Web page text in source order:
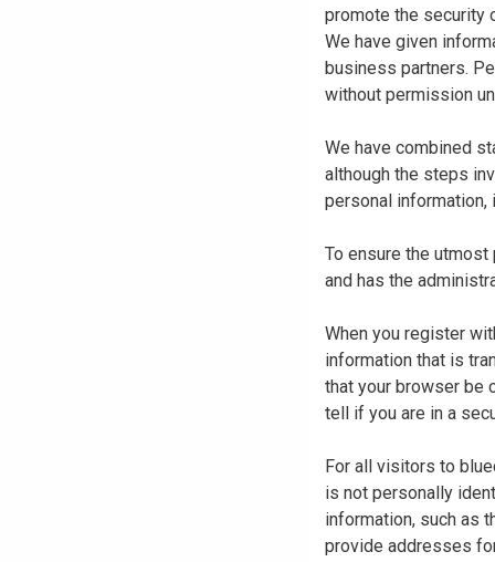
promote the security
We have given
business partners.
without permission
We have combined
although the steps
personal information,
To ensure the
and has the
When you register
information that is
that your browser be
tell if you are in a
For all visitors to
is not personally
information, such as
provide addresses